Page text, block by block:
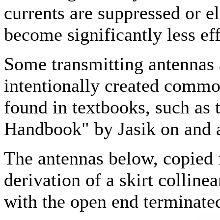
currents are suppressed or
become significantly less
Some transmitting
intentionally created
found in textbooks, such
Handbook" by Jasik on and
The antennas below,
derivation of a skirt
with the open end